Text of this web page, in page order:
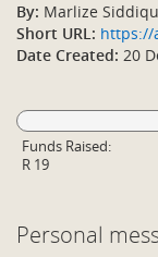
By: Marlize
Short URL: https://
Date Created: 20
Funds Raised:
R 19
Personal